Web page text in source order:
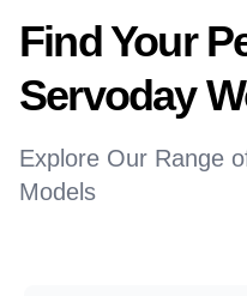
Find Your
Servoday
Explore Our Range
Models